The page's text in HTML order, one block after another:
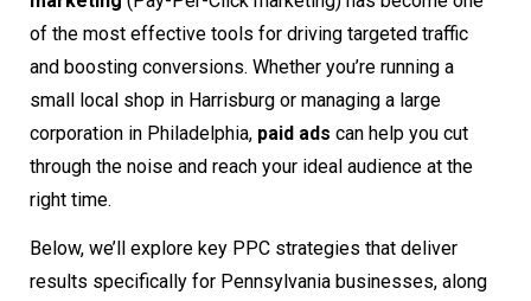
of the most effective tools for driving targeted traffic
and boosting conversions. Whether you’re running a
small local shop in Harrisburg or managing a large
corporation in Philadelphia, paid ads can help you cut
through the noise and reach your ideal audience at the
right time.
Below, we’ll explore key PPC strategies that deliver
results specifically for Pennsylvania businesses, along